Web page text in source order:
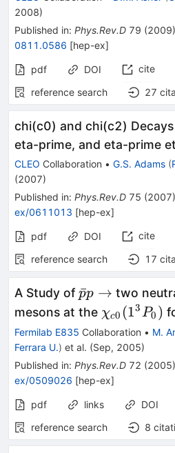
2008)
Published in: Phys.Rev.D 79 (2009)
0811.0586 [hep-ex]
pdf DOI cite
reference search
27
chi(c0) and chi(c2)
eta-prime, and eta-prime
CLEO Collaboration • G.S. Adams (
(2007)
Published in: Phys.Rev.D 75 (2007)
ex/0611013 [hep-ex]
pdf DOI cite
reference search
17
A Study of\bar{p}
p \to
p
ˉp → two
mesons at the \chi_{c0}
(1^{3}P_0)
χc0 (13P0 )
Fermilab E835 Collaboration • M.
Ferrara U.) et al. (Sep, 2005)
Published in: Phys.Rev.D 72 (2005)
ex/0509026 [hep-ex]
pdf links DOI
reference search
8